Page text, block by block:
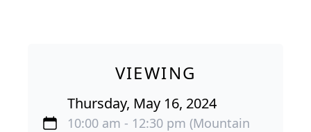
VIEWING
Thursday, May 16, 2024
10:00 am - 12:30 pm (Mountain